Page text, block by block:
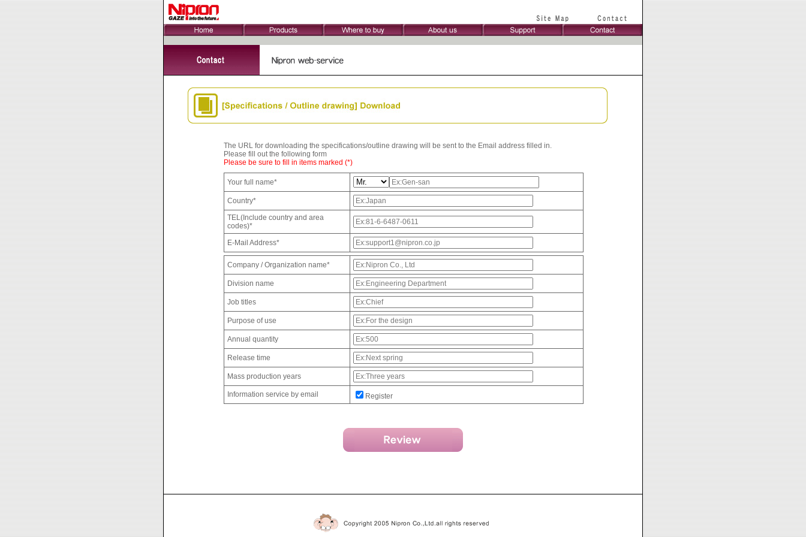
The URL for downloading the specifications/outline drawing will be sent to the Email address filled in.
Please fill out the following form
Please be sure to fill in items marked (*)
Your full name*
Country*
TEL(Include country and area
codes)*
E-Mail Address*
Company / Organization name*
Division name
Job titles
Purpose of use
Annual quantity
Release time
Mass production years
Information service by email Register